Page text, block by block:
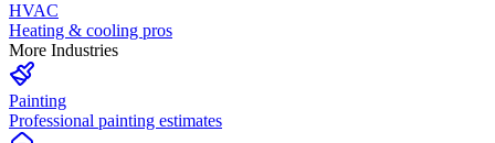
HVAC
Heating & cooling pros
More Industries
Painting
Professional painting estimates